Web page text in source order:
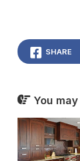
SHARE
You